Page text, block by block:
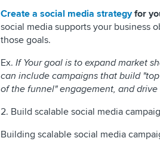
Create a social media strategyfor
social media supports your business
those goals.
Ex. If Your goal is to expand market
can include campaigns that build
of the funnel" engagement, and
2. Build scalable social media
Building scalable social media